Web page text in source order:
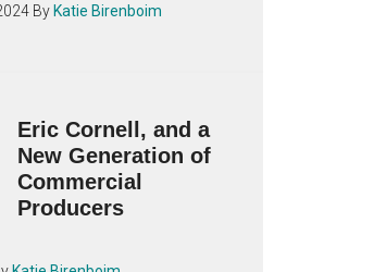
ByKatie Birenboim
Eric Cornell, and a
New Generation of
Commercial
Producers